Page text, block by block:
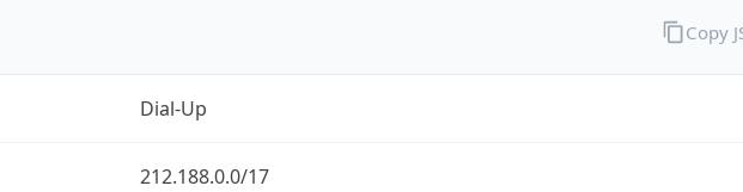
Dial-Up
212.188.0.0/17
Copy